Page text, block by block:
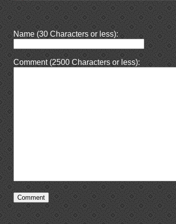
Name (30 Characters or less):
Comment (2500 Characters or less):